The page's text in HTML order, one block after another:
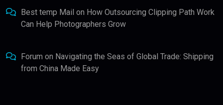
Best temp Mail on How Outsourcing Clipping Path Work
Can Help Photographers Grow
Forum on Navigating the Seas of Global Trade: Shipping
from China Made Easy